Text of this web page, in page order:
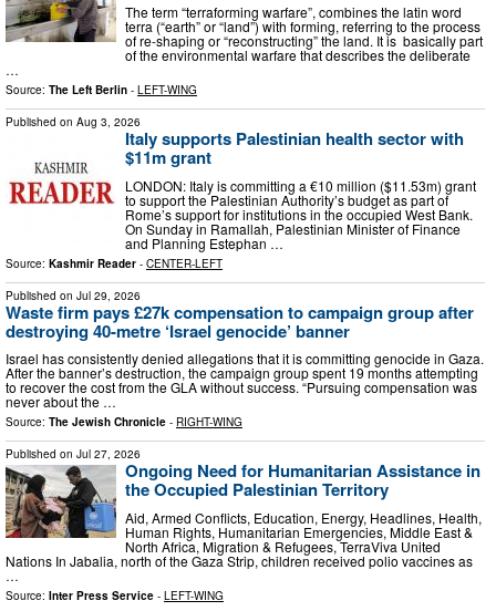
The term “terraforming warfare”, combines the latin word
terra (“earth” or “land”) with forming, referring to the process
of re-shaping or “reconstructing” the land. It is basically part
of the environmental warfare that describes the deliberate
…
Source: The Left Berlin - LEFT-WING
Published on Aug 3, 2026
Italy supports Palestinian health sector with
$11m grant
LONDON: Italy is committing a €10 million ($11.53m) grant
to support the Palestinian Authority’s budget as part of
Rome’s support for institutions in the occupied West Bank.
On Sunday in Ramallah, Palestinian Minister of Finance
and Planning Estephan …
Source: Kashmir Reader - CENTER-LEFT
Published on Jul 29, 2026
Waste firm pays £27k compensation to campaign group after
destroying 40-metre ‘Israel genocide’ banner
Israel has consistently denied allegations that it is committing genocide in Gaza.
After the banner’s destruction, the campaign group spent 19 months attempting
to recover the cost from the GLA without success. “Pursuing compensation was
never about the …
Source: The Jewish Chronicle - RIGHT-WING
Published on Jul 27, 2026
Ongoing Need for Humanitarian Assistance in
the Occupied Palestinian Territory
Aid, Armed Conflicts, Education, Energy, Headlines, Health,
Human Rights, Humanitarian Emergencies, Middle East &
North Africa, Migration & Refugees, TerraViva United
Nations In Jabalia, north of the Gaza Strip, children received polio vaccines as
…
Source: Inter Press Service - LEFT-WING